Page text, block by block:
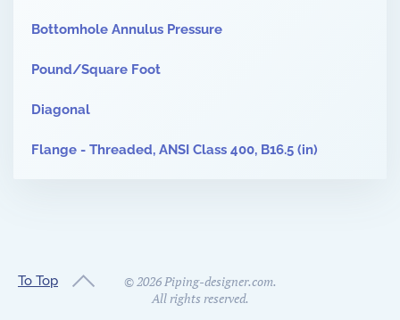
Bottomhole Annulus Pressure
Pound/Square Foot
Diagonal
Flange - Threaded, ANSI Class 400, B16.5 (in)
To Top ©2026Piping-designer.com.
All rights reserved.